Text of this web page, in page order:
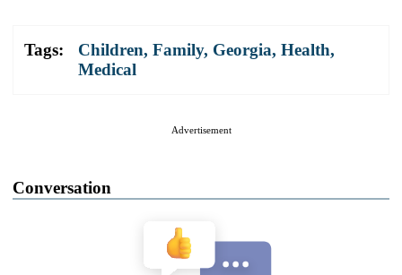
Tags: Children, Family, Georgia, Health,
Medical
Advertisement
Conversation